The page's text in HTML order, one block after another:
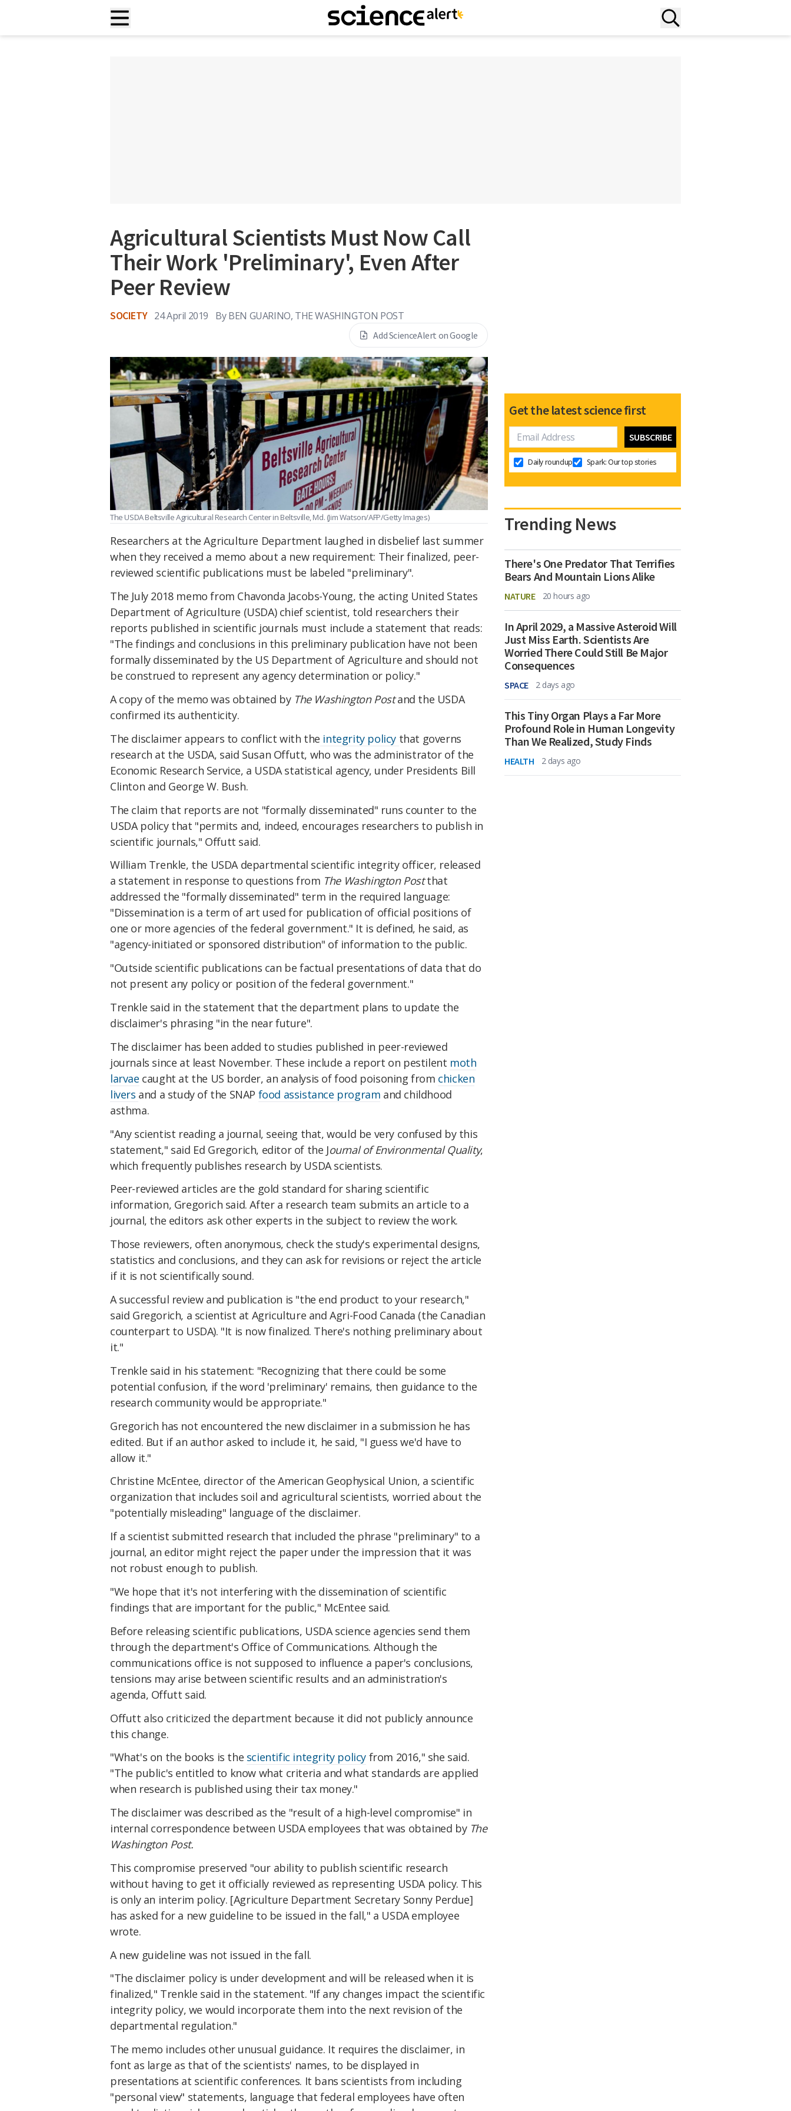
Agricultural Scientists Must Now Call
Their Work 'Preliminary', Even After
Peer Review
SOCIETY 24 April 2019 By BEN GUARINO, THE WASHINGTON POST
Add ScienceAlert on Google
The USDA Beltsville Agricultural Research Center in Beltsville, Md. (Jim Watson/AFP/Getty Images)
Researchers at the Agriculture Department laughed in disbelief last summer
when they received a memo about a new requirement: Their finalized, peer-
reviewed scientific publications must be labeled "preliminary".
The July 2018 memo from Chavonda Jacobs-Young, the acting United States
Department of Agriculture (USDA) chief scientist, told researchers their
reports published in scientific journals must include a statement that reads:
"The findings and conclusions in this preliminary publication have not been
formally disseminated by the US Department of Agriculture and should not
be construed to represent any agency determination or policy."
A copy of the memo was obtained by The Washington Postand the USDA
confirmed its authenticity.
The disclaimer appears to conflict with the integrity policy that governs
research at the USDA, said Susan Offutt, who was the administrator of the
Economic Research Service, a USDA statistical agency, under Presidents Bill
Clinton and George W. Bush.
The claim that reports are not "formally disseminated" runs counter to the
USDA policy that "permits and, indeed, encourages researchers to publish in
scientific journals," Offutt said.
William Trenkle, the USDA departmental scientific integrity officer, released
a statement in response to questions from The Washington Postthat
addressed the "formally disseminated" term in the required language:
"Dissemination is a term of art used for publication of official positions of
one or more agencies of the federal government." It is defined, he said, as
"agency-initiated or sponsored distribution" of information to the public.
"Outside scientific publications can be factual presentations of data that do
not present any policy or position of the federal government."
Trenkle said in the statement that the department plans to update the
disclaimer's phrasing "in the near future".
The disclaimer has been added to studies published in peer-reviewed
journals since at least November. These include a report on pestilent moth
larvae caught at the US border, an analysis of food poisoning from chicken
livers and a study of the SNAP food assistance program and childhood
asthma.
"Any scientist reading a journal, seeing that, would be very confused by this
statement," said Ed Gregorich, editor of the Journal of Environmental Quality,
which frequently publishes research by USDA scientists.
Peer-reviewed articles are the gold standard for sharing scientific
information, Gregorich said. After a research team submits an article to a
journal, the editors ask other experts in the subject to review the work.
Those reviewers, often anonymous, check the study's experimental designs,
statistics and conclusions, and they can ask for revisions or reject the article
if it is not scientifically sound.
A successful review and publication is "the end product to your research,"
said Gregorich, a scientist at Agriculture and Agri-Food Canada (the Canadian
counterpart to USDA). "It is now finalized. There's nothing preliminary about
it."
Trenkle said in his statement: "Recognizing that there could be some
potential confusion, if the word 'preliminary' remains, then guidance to the
research community would be appropriate."
Gregorich has not encountered the new disclaimer in a submission he has
edited. But if an author asked to include it, he said, "I guess we'd have to
allow it."
Christine McEntee, director of the American Geophysical Union, a scientific
organization that includes soil and agricultural scientists, worried about the
"potentially misleading" language of the disclaimer.
If a scientist submitted research that included the phrase "preliminary" to a
journal, an editor might reject the paper under the impression that it was
not robust enough to publish.
"We hope that it's not interfering with the dissemination of scientific
findings that are important for the public," McEntee said.
Before releasing scientific publications, USDA science agencies send them
through the department's Office of Communications. Although the
communications office is not supposed to influence a paper's conclusions,
tensions may arise between scientific results and an administration's
agenda, Offutt said.
Offutt also criticized the department because it did not publicly announce
this change.
"What's on the books is the scientific integrity policy from 2016," she said.
"The public's entitled to know what criteria and what standards are applied
when research is published using their tax money."
The disclaimer was described as the "result of a high-level compromise" in
internal correspondence between USDA employees that was obtained byThe
Washington Post.
This compromise preserved "our ability to publish scientific research
without having to get it officially reviewed as representing USDA policy. This
is only an interim policy. [Agriculture Department Secretary Sonny Perdue]
has asked for a new guideline to be issued in the fall," a USDA employee
wrote.
A new guideline was not issued in the fall.
"The disclaimer policy is under development and will be released when it is
finalized," Trenkle said in the statement. "If any changes impact the scientific
integrity policy, we would incorporate them into the next revision of the
departmental regulation."
The memo includes other unusual guidance. It requires the disclaimer, in
font as large as that of the scientists' names, to be displayed in
presentations at scientific conferences. It bans scientists from including
"personal view" statements, language that federal employees have often
Get the latest science first
Daily roundup Spark: Our top stories
Trending News
There's One Predator That Terrifies
Bears And Mountain Lions Alike
NATURE 20 hours ago
In April 2029, a Massive Asteroid Will
Just Miss Earth. Scientists Are
Worried There Could Still Be Major
Consequences
SPACE 2 days ago
This Tiny Organ Plays a Far More
Profound Role in Human Longevity
Than We Realized, Study Finds
HEALTH 2 days ago